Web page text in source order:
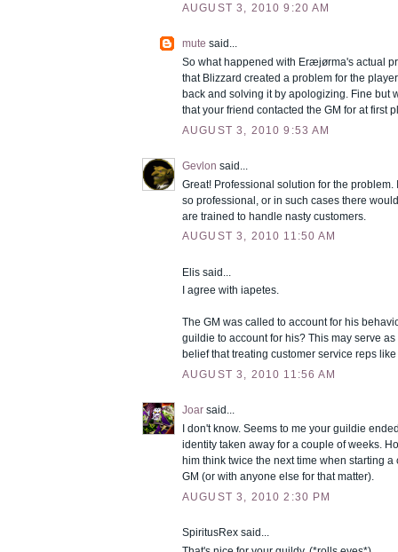
AUGUST 3, 2010 9:20 AM
mute said...
So what happened with Eræjørma's actual
that Blizzard created a problem for the
back and solving it by apologizing. Fine but
that your friend contacted the GM for at first
AUGUST 3, 2010 9:53 AM
Gevlon said...
Great! Professional solution for the problem.
so professional, or in such cases there
are trained to handle nasty customers.
AUGUST 3, 2010 11:50 AM
Elis said...
I agree with iapetes.
The GM was called to account for his
guildie to account for his? This may serve
belief that treating customer service reps
AUGUST 3, 2010 11:56 AM
Joar said...
I don't know. Seems to me your guildie
identity taken away for a couple of weeks.
him think twice the next time when starting
GM (or with anyone else for that matter).
AUGUST 3, 2010 2:30 PM
SpiritusRex said...